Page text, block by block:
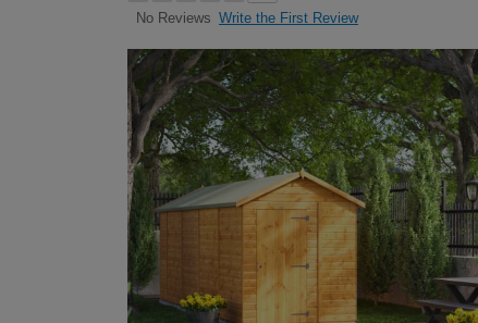
No Reviews Write the First Review